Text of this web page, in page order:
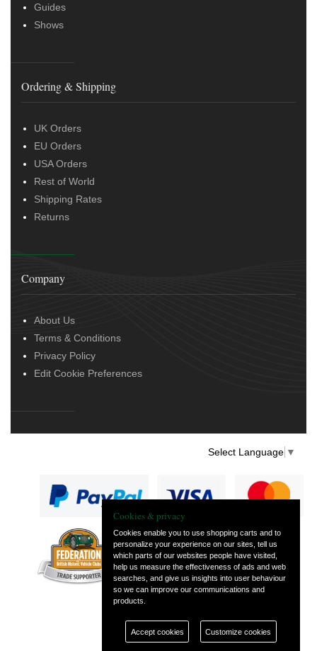
Guides
Shows
Ordering & Shipping
UK Orders
EU Orders
USA Orders
Rest of World
Shipping Rates
Returns
Company
About Us
Terms & Conditions
Privacy Policy
Edit Cookie Preferences
Select Language ▼
— part of Vintage
and Classic Spares
Cookies & privacy
Cookies enable you to use shopping carts and to
personalize your experience on our sites, tell us
which parts of our websites people have visited,
help us measure the effectiveness of ads and web
searches, and give us insights into user behaviour
so we can improve our communications and
products.
Accept cookies Customize cookies